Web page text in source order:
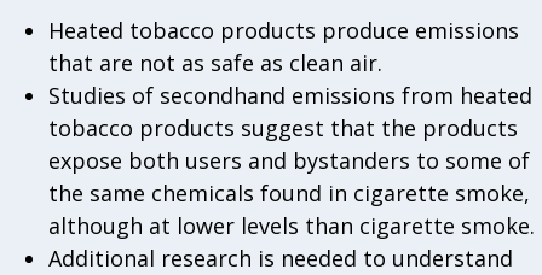
Heated tobacco products produce emissions
that are not as safe as clean air.
Studies of secondhand emissions from heated
tobacco products suggest that the products
expose both users and bystanders to some of
the same chemicals found in cigarette smoke,
although at lower levels than cigarette smoke.
Additional research is needed to understand